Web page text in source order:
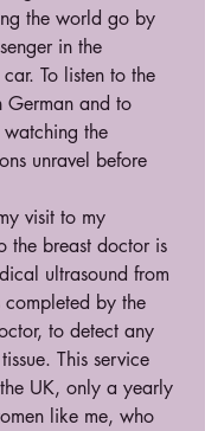
the world go by
in the
To listen to the
German and to
the
unravel before
visit to my
the breast doctor is
ultrasound from
by the
to detect any
This service
UK, only a yearly
like me, who